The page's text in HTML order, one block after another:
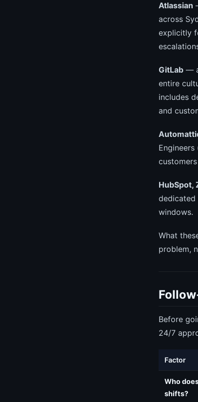
Atlassian
across
explicitly
GitLab —
entire
includes
and
HubSpot,
dedicated
windows.
What
problem,
Before
24/7
Factor
Who
shifts?